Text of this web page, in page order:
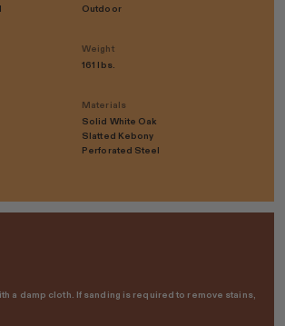
Outdoor
Weight
161 lbs.
Materials
Solid White Oak
Slatted Kebony
Perforated Steel
a damp cloth. If sanding is required to remove stains,